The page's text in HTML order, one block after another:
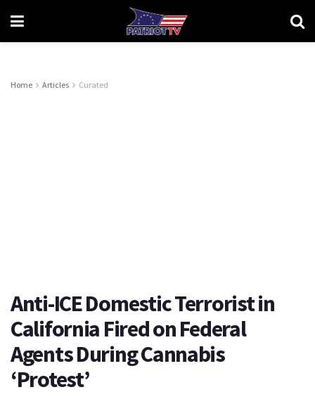
Home Articles Curated
Anti-ICE Domestic Terrorist in
California Fired on Federal
Agents During Cannabis
‘Protest’